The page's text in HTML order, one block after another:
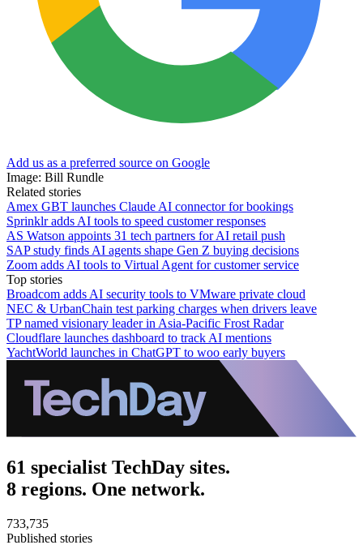
Add us as a preferred source on Google
Image: Bill Rundle
Related stories
Amex GBT launches Claude AI connector for bookings
Sprinklr adds AI tools to speed customer responses
AS Watson appoints 31 tech partners for AI retail push
SAP study finds AI agents shape Gen Z buying decisions
Zoom adds AI tools to Virtual Agent for customer service
Top stories
Broadcom adds AI security tools to VMware private cloud
NEC & UrbanChain test parking charges when drivers leave
TP named visionary leader in Asia-Pacific Frost Radar
Cloudflare launches dashboard to track AI mentions
YachtWorld launches in ChatGPT to woo early buyers
61 specialist TechDay sites.
8 regions. One network.
733,735
Published stories